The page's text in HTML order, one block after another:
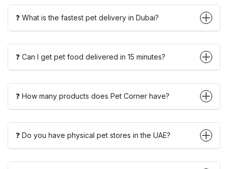
❓ What is the fastest pet delivery in Dubai?
❓ Can I get pet food delivered in 15 minutes?
❓ How many products does Pet Corner have?
❓ Do you have physical pet stores in the UAE?